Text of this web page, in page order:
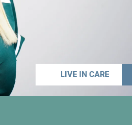
LIVE IN CARE